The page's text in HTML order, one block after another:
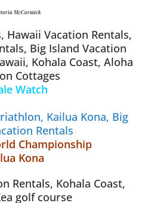
McCormick
Watch
Championship
Kona